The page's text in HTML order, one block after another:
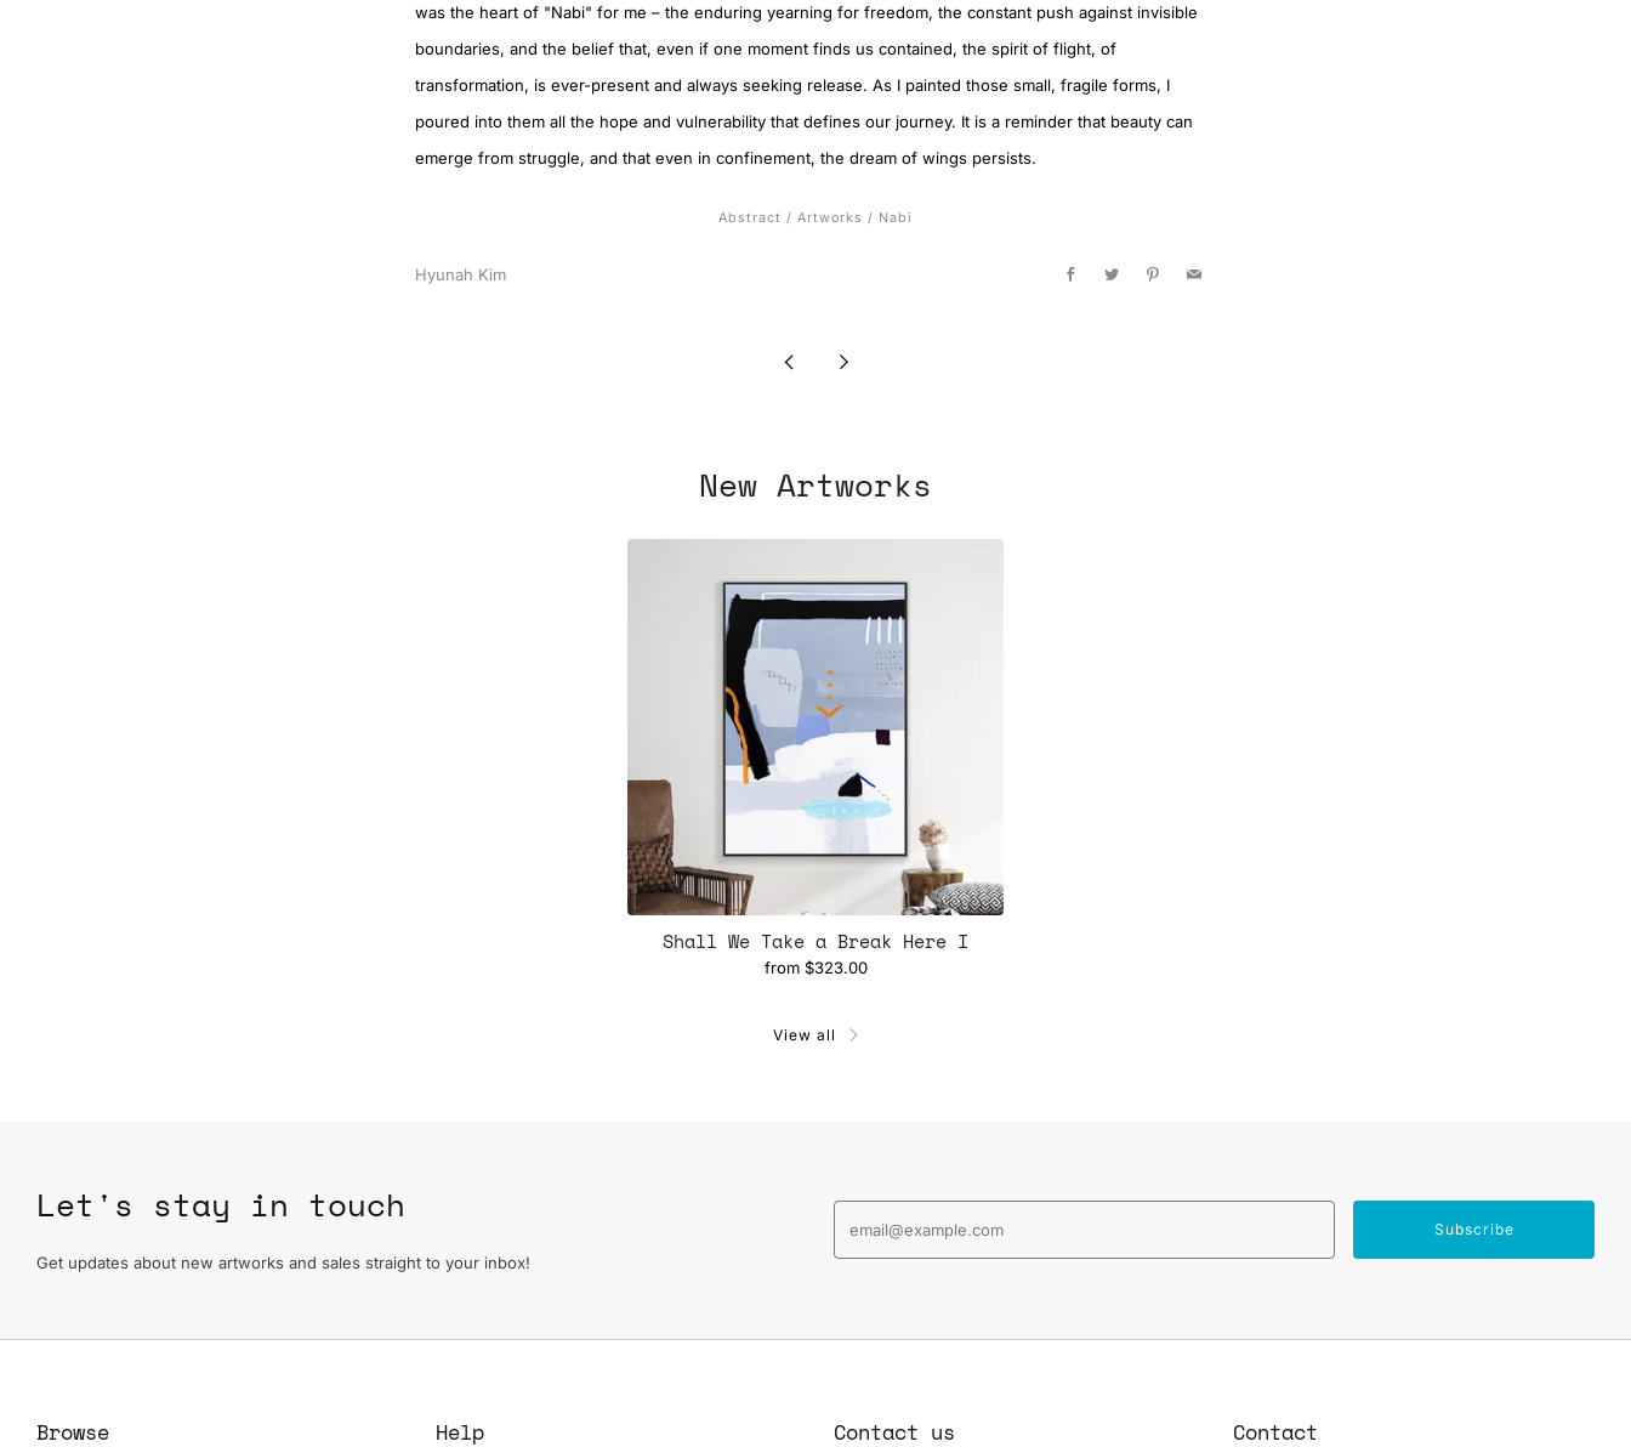
was the heart of "Nabi" for me – the enduring yearning for freedom, the constant push against invisible
boundaries, and the belief that, even if one moment finds us contained, the spirit of flight, of
transformation, is ever-present and always seeking release. As I painted those small, fragile forms, I
poured into them all the hope and vulnerability that defines our journey. It is a reminder that beauty can
emerge from struggle, and that even in confinement, the dream of wings persists.
Abstract / Artworks / Nabi
Hyunah Kim FacebookTwitter PinterestEmail
New Artworks
Shall We Take a Break Here I
from $323.00
View all
Let's stay in touch
Get updates about new artworks and sales straight to your inbox!
Subscribe
Browse Help Contact us Contact